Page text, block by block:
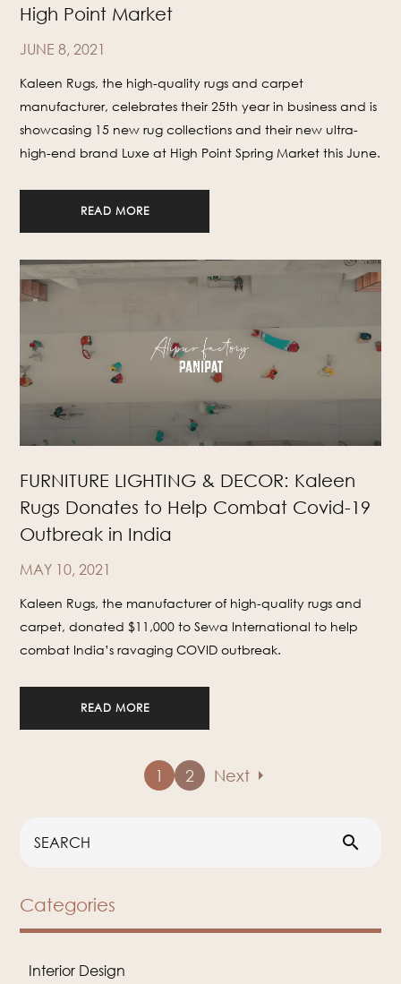
High Point Market
JUNE 8, 2021
Kaleen Rugs, the high-quality rugs and carpet
manufacturer, celebrates their 25th year in business and is
showcasing 15 new rug collections and their new ultra-
high-end brand Luxe at High Point Spring Market this June.
READ MORE
FURNITURE LIGHTING & DECOR: Kaleen
Rugs Donates to Help Combat Covid-19
Outbreak in India
MAY 10, 2021
Kaleen Rugs, the manufacturer of high-quality rugs and
carpet, donated $11,000 to Sewa International to help
combat India’s ravaging COVID outbreak.
READ MORE
1 2 Nextarrow_right
search
Categories
Interior Design